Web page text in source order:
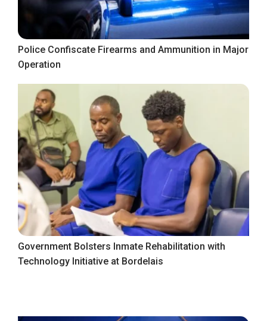
Police Confiscate Firearms and Ammunition in Major
Operation
Government Bolsters Inmate Rehabilitation with
Technology Initiative at Bordelais